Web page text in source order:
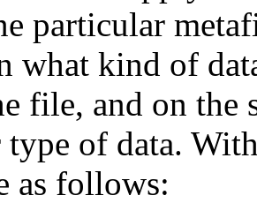
particular
what kind of
file, and on the
of data.
as follows: